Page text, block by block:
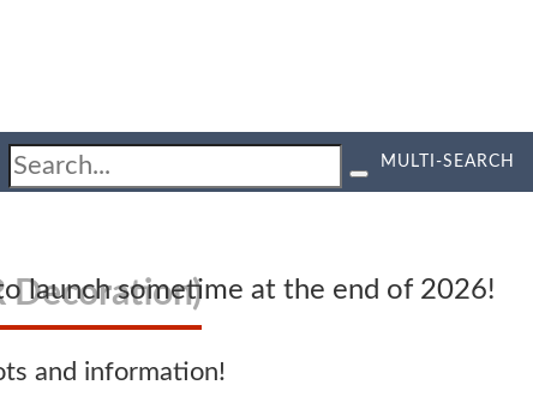
launch sometime at the end of 2026!
MULTI-SEARCH
Decoration)
and information!